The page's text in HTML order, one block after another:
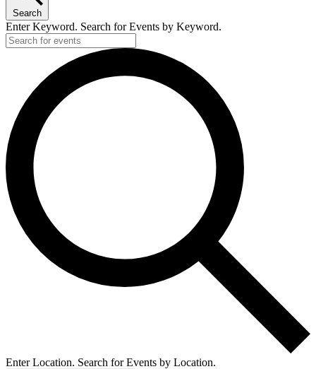
Search
Enter Keyword. Search for Events by Keyword.
Enter Location. Search for Events by Location.